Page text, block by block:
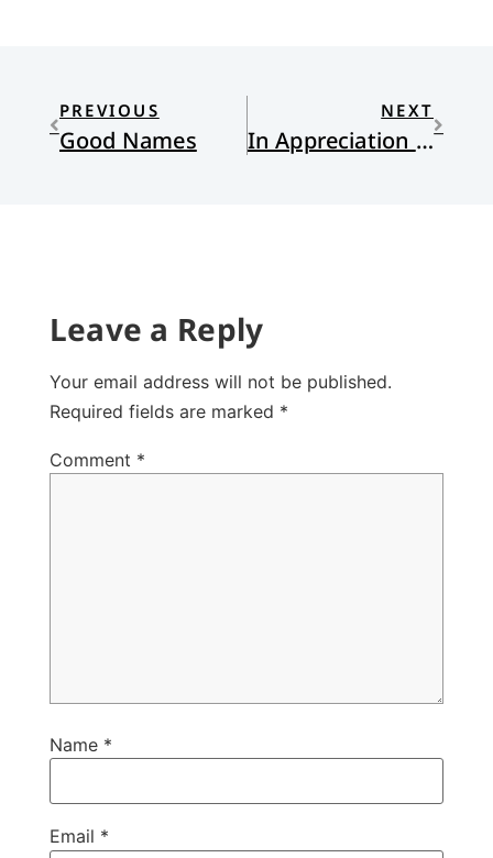
PREVIOUS
Good Names
NEXT
In Appreciation of Esther
Leave a Reply
Your email address will not be published.
Required fields are marked *
Comment *
Name *
Email *